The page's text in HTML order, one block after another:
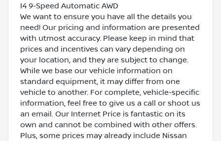
I4 9-Speed Automatic AWD
We want to ensure you have all the details you
need! Our pricing and information are presented
with utmost accuracy. Please keep in mind that
prices and incentives can vary depending on
your location, and they are subject to change.
While we base our vehicle information on
standard equipment, it may differ from one
vehicle to another. For complete, vehicle-specific
information, feel free to give us a call or shoot us
an email. Our Internet Price is fantastic on its
own and cannot be combined with other offers.
Plus, some prices may already include Nissan